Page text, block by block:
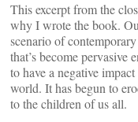
This excerpt from the
why I wrote the book.
scenario of
that’s become pervasive
to have a negative
world. It has begun to
to the children of us all.